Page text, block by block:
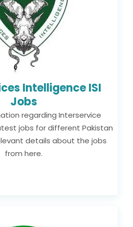
Intelligence ISI
Jobs
regarding Interservice
jobs for different Pakistan
details about the jobs
from here.